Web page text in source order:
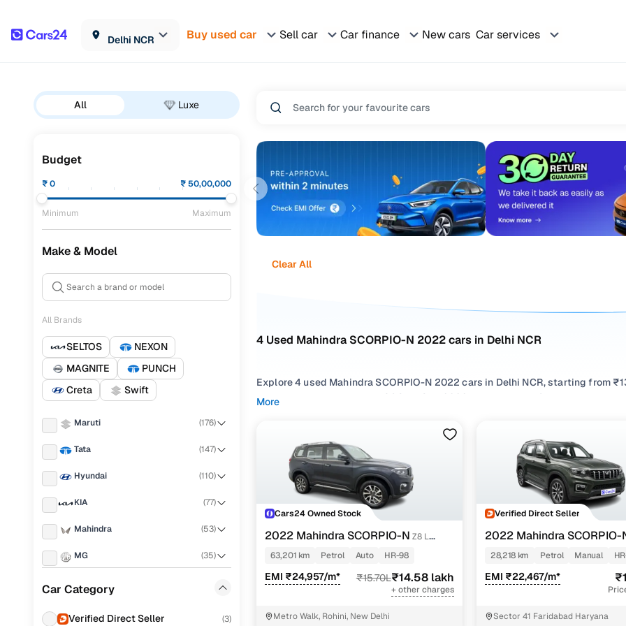
Delhi NCR Buy used car Sell car Car finance New cars Car services
All Luxe
Budget
₹0 ₹50,00,000
Minimum Maximum
Make & Model
All Brands
SELTOS
NEXON
MAGNITE
PUNCH
Creta
Swift
Maruti (176)
Tata (147)
Hyundai (110)
KIA (77)
Mahindra (53)
MG (35)
Car Category
Verified Direct Seller (3)
Clear All
4 Used Mahindra SCORPIO-N 2022 cars in Delhi NCR
Explore 4 used Mahindra SCORPIO-N 2022 cars in Delhi NCR, starting from
for second hand Mahindra SCORPIO-N 2022 cars in Delhi NCR with the right
Narrow your options by choosing from popular andDieselvariants,
gearboxes, or compare features across trims like Z4 petrol mt 7 str, Z8 l
one place!
More
Cars24 Owned Stock
2022 Mahindra SCORPIO-N Z8 L
PETROL AT 6 STR
63,201 km Petrol Auto HR-98
EMI ₹24,957/m* ₹15.70L₹14.58 lakh
+ other charges
Metro Walk, Rohini, New Delhi
Verified Direct Seller
2022 Mahindra SCORPIO-
PETROL MT 7 STR
28,218 km Petrol Manual
EMI ₹22,467/m*
Sector 41 Faridabad Haryana